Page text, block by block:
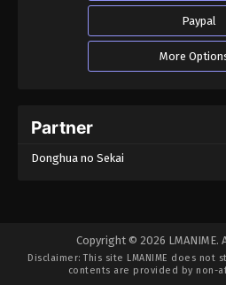
Paypal
More
Partner
Donghua no Sekai
Copyright © 2026 LMANIME.
Disclaimer: This site LMANIME does not
contents are provided by non-